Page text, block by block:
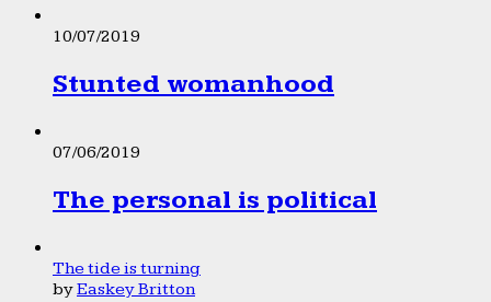
10/07/2019
Stunted womanhood
07/06/2019
The personal is political
The tide is turning
byEaskey Britton